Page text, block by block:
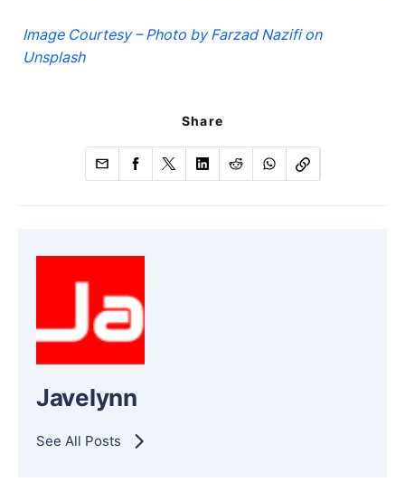
Image Courtesy – Photo by Farzad Nazifi on
Unsplash
Share
Javelynn
See All Posts